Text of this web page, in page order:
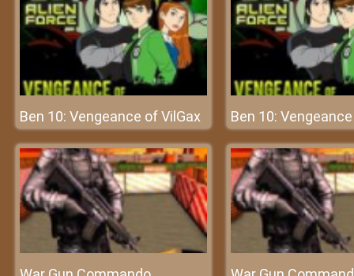
Ben 10: Vengeance of VilGax Ben 10: